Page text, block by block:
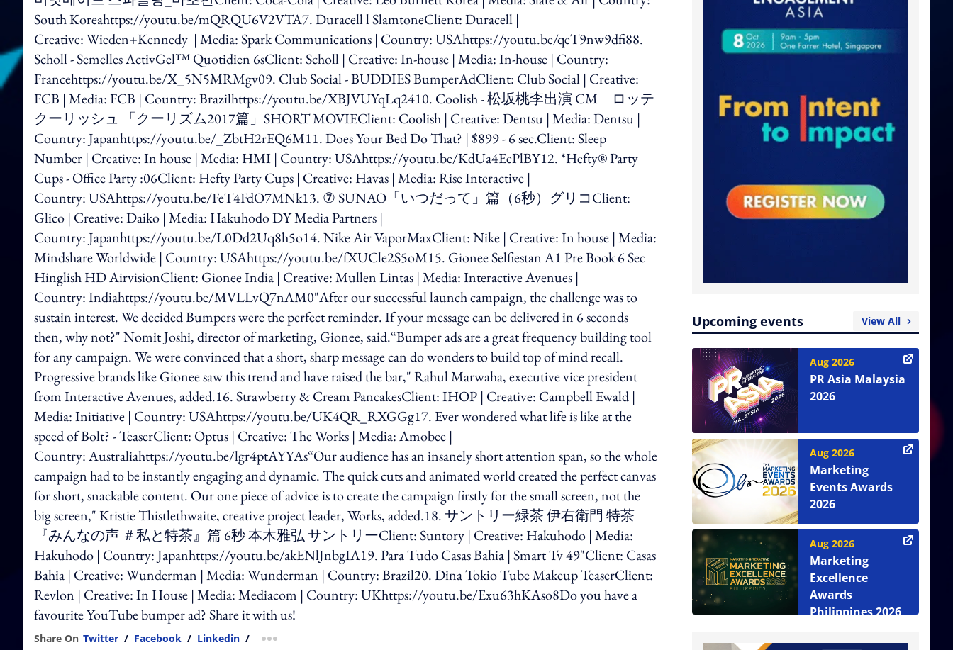
South Koreahttps://youtu.be/mQRQU6V2VTA7. Duracell l SlamtoneClient: Duracell |
Creative: Wieden+Kennedy | Media: Spark Communications | Country: USAhttps://youtu.be/qeT9nw9dfi88.
Scholl - Semelles ActivGel™ Quotidien 6sClient: Scholl | Creative: In-house | Media: In-house | Country:
Francehttps://youtu.be/X_5N5MRMgv09. Club Social - BUDDIES BumperAdClient: Club Social | Creative:
FCB | Media: FCB | Country: Brazilhttps://youtu.be/XBJVUYqLq2410. Coolish - 松坂桃李出演 CM ロッテ
クーリッシュ 「クーリズム2017篇」SHORT MOVIEClient: Coolish | Creative: Dentsu | Media: Dentsu |
Country: Japanhttps://youtu.be/_ZbtH2rEQ6M11. Does Your Bed Do That? | $899 - 6 sec.Client: Sleep
Number | Creative: In house | Media: HMI | Country: USAhttps://youtu.be/KdUa4EePlBY12. *Hefty® Party
Cups - Office Party :06Client: Hefty Party Cups | Creative: Havas | Media: Rise Interactive |
Country: USAhttps://youtu.be/FeT4FdO7MNk13. ⑦ SUNAO「いつだって」篇（6秒）グリコClient:
Glico | Creative: Daiko | Media: Hakuhodo DY Media Partners |
Country: Japanhttps://youtu.be/L0Dd2Uq8h5o14. Nike Air VaporMaxClient: Nike | Creative: In house | Media:
Mindshare Worldwide | Country: USAhttps://youtu.be/fXUCle2S5oM15. Gionee Selfiestan A1 Pre Book 6 Sec
Hinglish HD AirvisionClient: Gionee India | Creative: Mullen Lintas | Media: Interactive Avenues |
Country: Indiahttps://youtu.be/MVLLvQ7nAM0"After our successful launch campaign, the challenge was to
sustain interest. We decided Bumpers were the perfect reminder. If your message can be delivered in 6 seconds
then, why not?" Nomit Joshi, director of marketing, Gionee, said.“Bumper ads are a great frequency building tool
for any campaign. We were convinced that a short, sharp message can do wonders to build top of mind recall.
Progressive brands like Gionee saw this trend and have raised the bar," Rahul Marwaha, executive vice president
from Interactive Avenues, added.16. Strawberry & Cream PancakesClient: IHOP | Creative: Campbell Ewald |
Media: Initiative | Country: USAhttps://youtu.be/UK4QR_RXGGg17. Ever wondered what life is like at the
speed of Bolt? - TeaserClient: Optus | Creative: The Works | Media: Amobee |
Country: Australiahttps://youtu.be/lgr4ptAYYAs“Our audience has an insanely short attention span, so the whole
campaign had to be instantly engaging and dynamic. The quick cuts and animated world created the perfect canvas
for short, snackable content. Our one piece of advice is to create the campaign firstly for the small screen, not the
big screen," Kristie Thistlethwaite, creative project leader, Works, added.18. サントリー緑茶 伊右衛門 特茶
『みんなの声 ＃私と特茶』篇 6秒 本木雅弘 サントリーClient: Suntory | Creative: Hakuhodo | Media:
Hakuhodo | Country: Japanhttps://youtu.be/akENlJnbgIA19. Para Tudo Casas Bahia | Smart Tv 49"Client: Casas
Bahia | Creative: Wunderman | Media: Wunderman | Country: Brazil20. Dina Tokio Tube Makeup TeaserClient:
Revlon | Creative: In House | Media: Mediacom | Country: UKhttps://youtu.be/Exu63hKAso8Do you have a
favourite YouTube bumper ad? Share it with us!
Share On Twitter / Facebook / Linkedin / more sharing option
Upcoming events View All
Aug 2026
PR Asia Malaysia
2026
Aug 2026
Marketing
Events Awards
2026
Aug 2026
Marketing
Excellence
Awards
Philippines 2026